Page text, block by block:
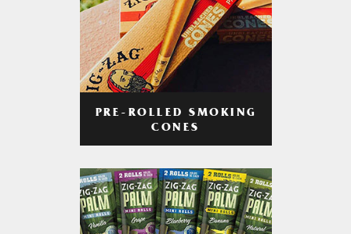
PRE-ROLLED SMOKING
CONES